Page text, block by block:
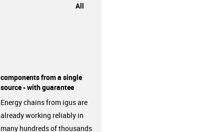
All
components from a single
source - with guarantee
Energy chains from igus are
already working reliably in
many hundreds of thousands